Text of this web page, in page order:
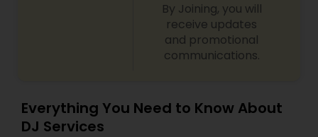
By Joining, you will
receive updates
and promotional
communications.
Everything You Need to Know About
DJ Services